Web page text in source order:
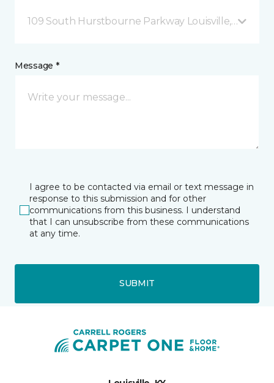
109 South Hurstbourne Parkway Louisville, KY
Message *
I agree to be contacted via email or text message in
response to this submission and for other
communications from this business. I understand
that I can unsubscribe from these communications
at any time.
SUBMIT